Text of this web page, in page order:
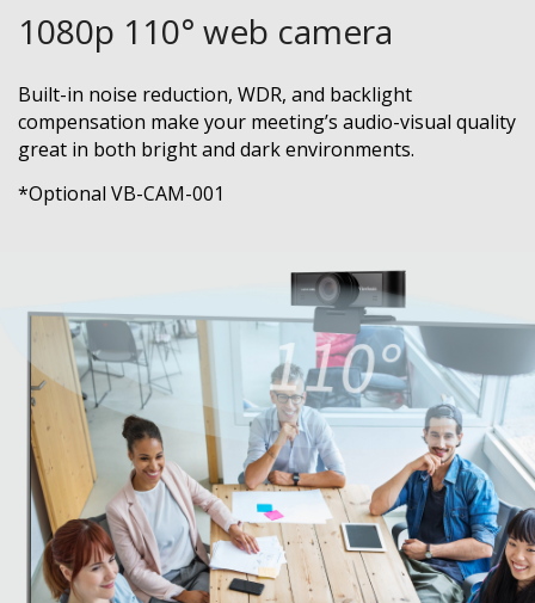
1080p 110° web camera
Built-in noise reduction, WDR, and backlight
compensation make your meeting’s audio-visual quality
great in both bright and dark environments.
*Optional VB-CAM-001